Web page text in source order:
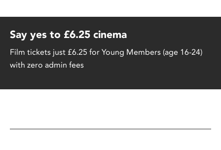
Say yes to £6.25 cinema
Film tickets just £6.25 for Young Members (age 16-24)
with zero admin fees